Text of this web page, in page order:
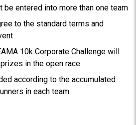
be entered into more than one team
to the standard terms and
10k Corporate Challenge will
in the open race
according to the accumulated
in each team